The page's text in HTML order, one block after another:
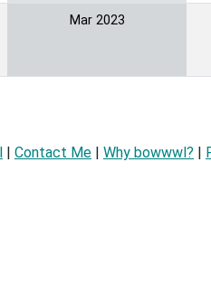
Mar 2023
Contact Me Why bowwwl?